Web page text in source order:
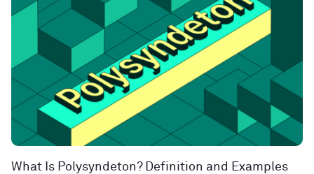
What Is Polysyndeton? Definition and Examples